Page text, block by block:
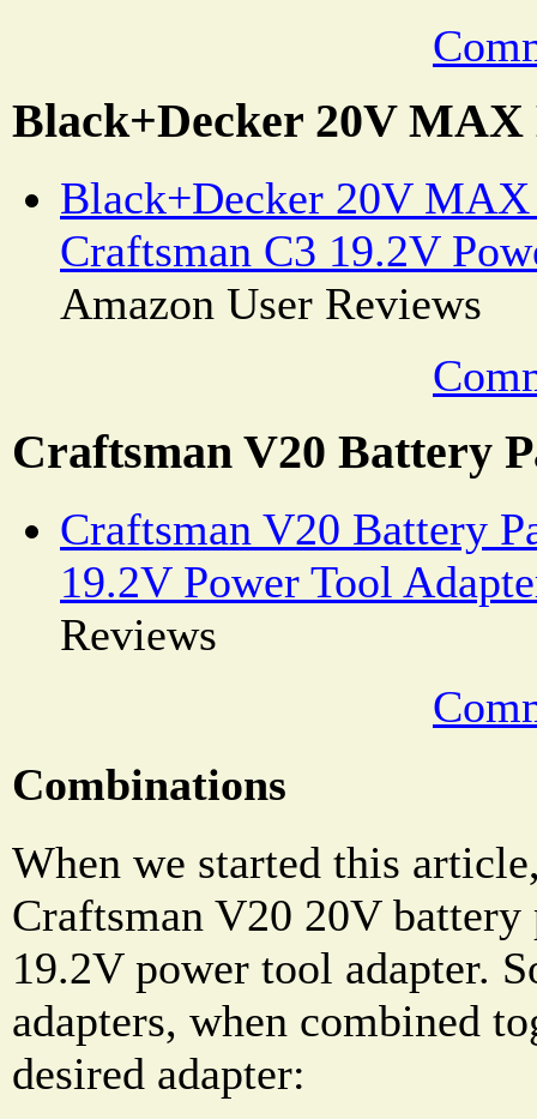
Black+Decker 20V MAX
Black+Decker 20V
Craftsman C3 19.2V
Amazon User Reviews
Craftsman V20 Battery
Craftsman V20 Battery
19.2V Power Tool
Reviews
Combinations
When we started this
Craftsman V20 20V
19.2V power tool adapter.
adapters, when combined
desired adapter: